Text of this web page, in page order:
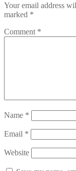
Your email address
marked *
Comment *
Name *
Email *
Website